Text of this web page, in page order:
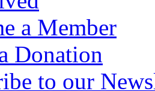
a Member
Donation
to our